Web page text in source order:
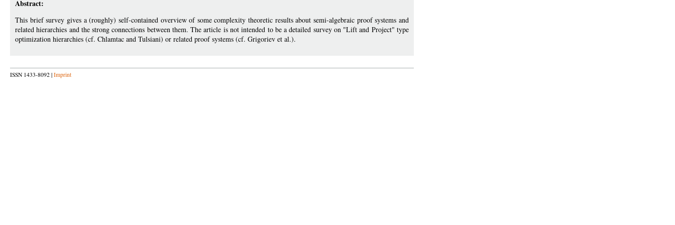
Abstract:
This brief survey gives a (roughly) self-contained overview of some complexity theoretic results about semi-algebraic proof systems and
related hierarchies and the strong connections between them. The article is not intended to be a detailed survey on "Lift and Project" type
optimization hierarchies (cf. Chlamtac and Tulsiani) or related proof systems (cf. Grigoriev et al.).
ISSN 1433-8092 | Imprint